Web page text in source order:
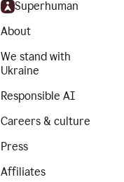
Superhuman
About
We stand with
Ukraine
Responsible AI
Careers & culture
Press
Affiliates